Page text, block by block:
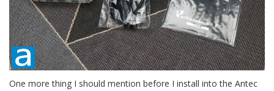
One more thing I should mention before I install into the Antec